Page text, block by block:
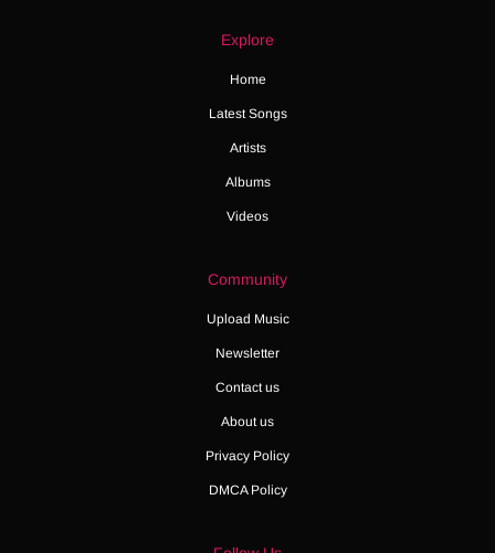
Explore
Home
Latest Songs
Artists
Albums
Videos
Community
Upload Music
Newsletter
Contact us
About us
Privacy Policy
DMCA Policy